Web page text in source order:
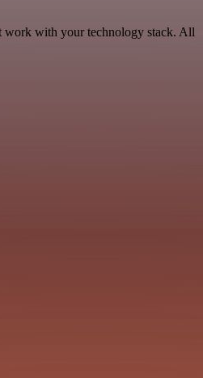
work with your technology stack. All